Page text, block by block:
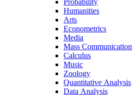
Probability
Humanities
Arts
Econometrics
Media
Mass Communication
Calculus
Music
Zoology
Quantitative Analysis
Data Analysis